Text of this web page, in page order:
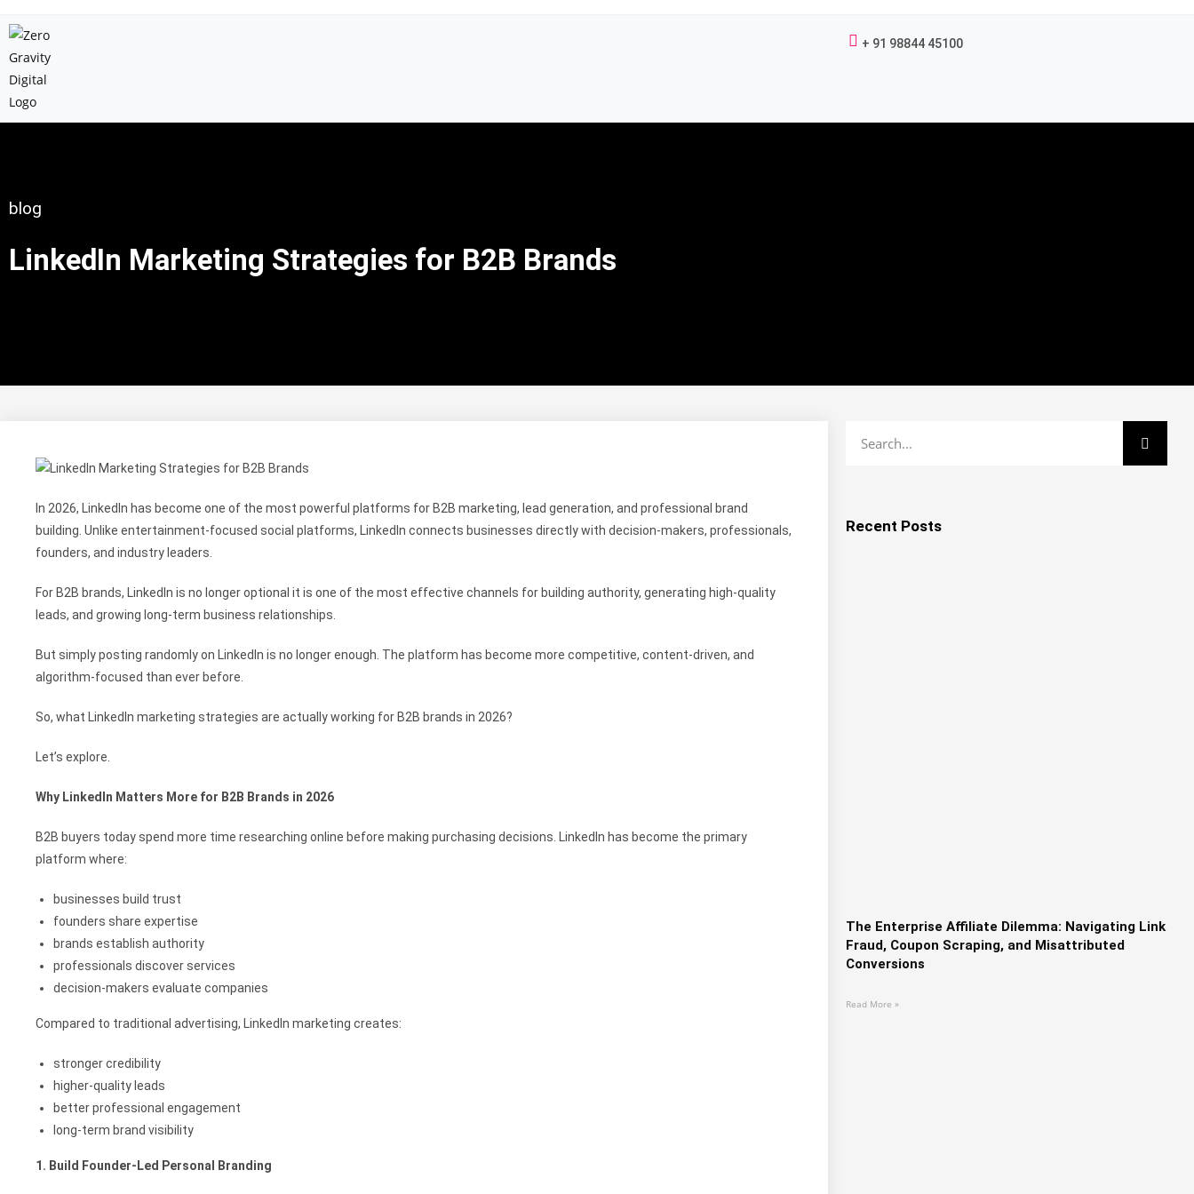
+ 91 98844 45100
blog
LinkedIn Marketing Strategies for B2B Brands
In 2026, LinkedIn has become one of the most powerful platforms for B2B marketing, lead generation, and professional brand
building. Unlike entertainment-focused social platforms, LinkedIn connects businesses directly with decision-makers, professionals,
founders, and industry leaders.
For B2B brands, LinkedIn is no longer optional it is one of the most effective channels for building authority, generating high-quality
leads, and growing long-term business relationships.
But simply posting randomly on LinkedIn is no longer enough. The platform has become more competitive, content-driven, and
algorithm-focused than ever before.
So, what LinkedIn marketing strategies are actually working for B2B brands in 2026?
Let’s explore.
Why LinkedIn Matters More for B2B Brands in 2026
B2B buyers today spend more time researching online before making purchasing decisions. LinkedIn has become the primary
platform where:
businesses build trust
founders share expertise
brands establish authority
professionals discover services
decision-makers evaluate companies
Compared to traditional advertising, LinkedIn marketing creates:
stronger credibility
higher-quality leads
better professional engagement
long-term brand visibility
1. Build Founder-Led Personal Branding
Recent Posts
The Enterprise Affiliate Dilemma: Navigating Link
Fraud, Coupon Scraping, and Misattributed
Conversions
Read More »